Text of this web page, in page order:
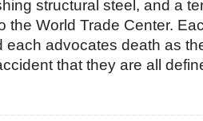
structural steel, and a
the World Trade Center.
each advocates death as
that they are all